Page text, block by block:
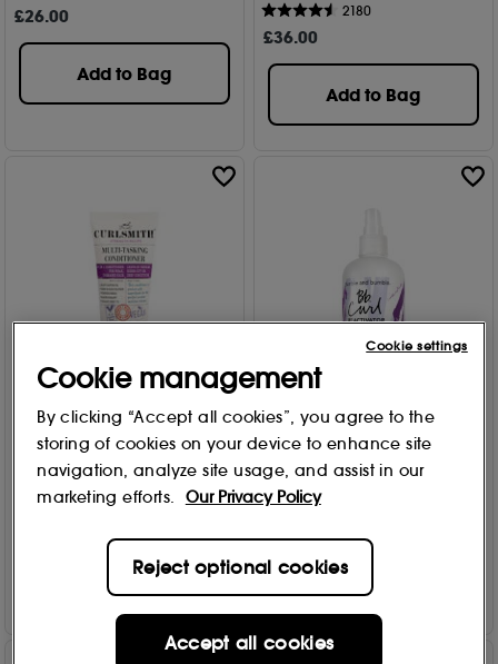
£26.00
Add to Bag
2180
£36.00
Add to Bag
Curlsmith
Multitasking Conditioner TS
59ml
692
Add to Bag
Bumble and bumble
Curl Reactivator 250ml
299
£29.00
Add to Bag
Cookie management
By clicking “Accept all cookies”, you agree to the
storing of cookies on your device to enhance site
navigation, analyze site usage, and assist in our
marketing efforts.
Our Privacy Policy
Reject optional cookies
Accept all cookies
Cookie settings